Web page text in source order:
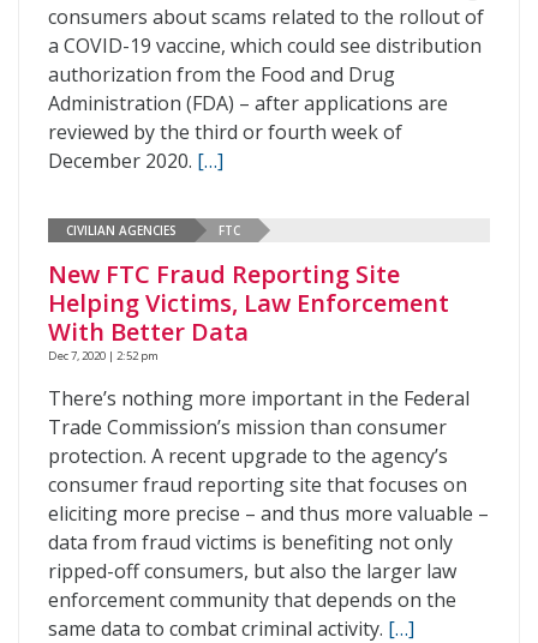
consumers about scams related to the rollout of
a COVID-19 vaccine, which could see distribution
authorization from the Food and Drug
Administration (FDA) – after applications are
reviewed by the third or fourth week of
December 2020. […]
CIVILIAN AGENCIES FTC
New FTC Fraud Reporting Site
Helping Victims, Law Enforcement
With Better Data
Dec 7, 2020 | 2:52 pm
There’s nothing more important in the Federal
Trade Commission’s mission than consumer
protection. A recent upgrade to the agency’s
consumer fraud reporting site that focuses on
eliciting more precise – and thus more valuable –
data from fraud victims is benefiting not only
ripped-off consumers, but also the larger law
enforcement community that depends on the
same data to combat criminal activity. […]